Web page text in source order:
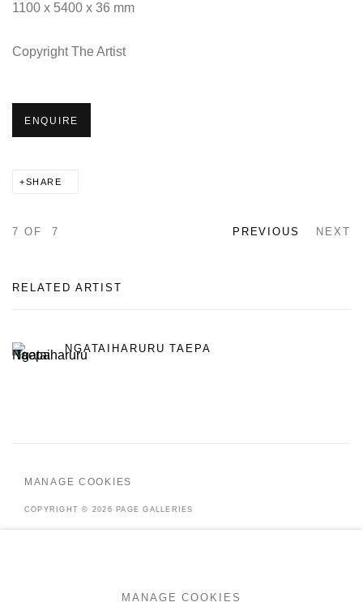
1100 x 5400 x 36 mm
Copyright The Artist
ENQUIRE
SHARE
PREVIOUS NEXT
7 OF 7
RELATED ARTIST
NGATAIHARURU TAEPA
MANAGE COOKIES
COPYRIGHT © 2026 PAGE GALLERIES
MANAGE COOKIES